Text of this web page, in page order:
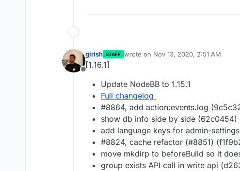
Offline
girish STAFF wrote on Nov 13, 2020, 2:51 AM
last edited by
[1.16.1]
Update NodeBB to 1.15.1
Full changelog
#8864, add action:events.log
show db info side by side (62c0454)
add language keys for admin-
#8824, cache refactor (#8851)
move mkdirp to beforeBuild so it
group exists API call in write api